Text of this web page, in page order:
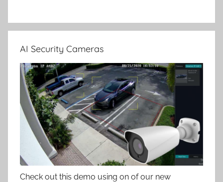
AI Security Cameras
Check out this demo using on of our new